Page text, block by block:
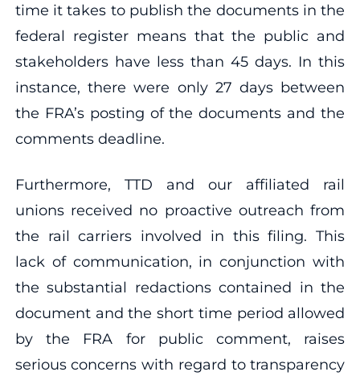
time it takes to publish the documents in the
federal register means that the public and
stakeholders have less than 45 days. In this
instance, there were only 27 days between
the FRA’s posting of the documents and the
comments deadline.
Furthermore, TTD and our affiliated rail
unions received no proactive outreach from
the rail carriers involved in this filing. This
lack of communication, in conjunction with
the substantial redactions contained in the
document and the short time period allowed
by the FRA for public comment, raises
serious concerns with regard to transparency